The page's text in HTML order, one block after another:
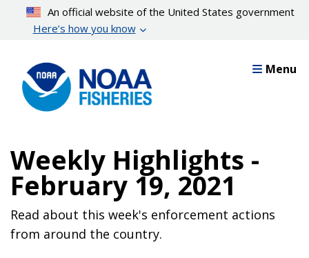
content
An official website of the United States government
Here’s how you know
Menu
Weekly Highlights -
February 19, 2021
Read about this week's enforcement actions
from around the country.